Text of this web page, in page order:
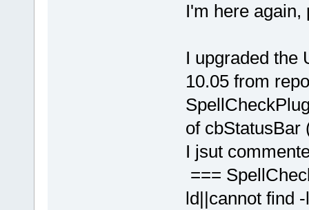
I'm here again,
I upgraded the
10.05 from
of cbStatusBar
I jsut
===
ld||cannot find